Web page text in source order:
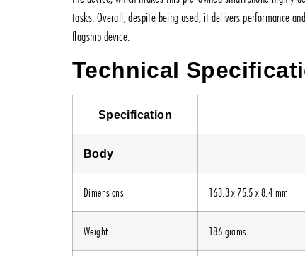
tasks. Overall, despite being used, it delivers performance
flagship device.
Technical
Specification
Body
Dimensions 163.3 x 75.5 x 8.4 mm
Weight 186 grams